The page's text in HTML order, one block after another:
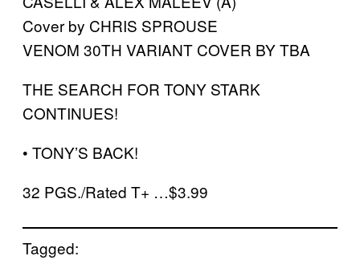
Cover by CHRIS SPROUSE
VENOM 30TH VARIANT COVER BY TBA
THE SEARCH FOR TONY STARK
CONTINUES!
• TONY’S BACK!
32 PGS./Rated T+ …$3.99
Tagged: